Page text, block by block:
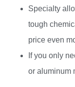
Specialty
tough
price even
If you only
or aluminum